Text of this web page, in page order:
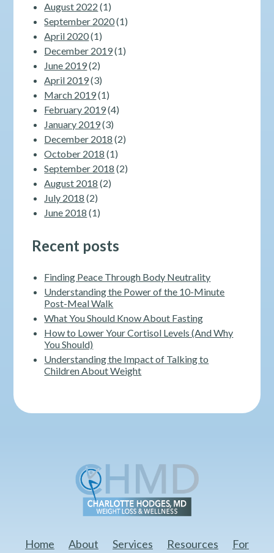
August 2022 (1)
September 2020(1)
April 2020(1)
December 2019(1)
June 2019(2)
April 2019(3)
March 2019(1)
February 2019(4)
January 2019(3)
December 2018 (2)
October 2018 (1)
September 2018 (2)
August 2018 (2)
July 2018 (2)
June 2018 (1)
Recent posts
Finding Peace Through Body Neutrality
Understanding the Power of the 10-Minute
Post-Meal Walk
What You Should Know About Fasting
How to Lower Your Cortisol Levels (And Why
You Should)
Understanding the Impact of Talking to
Children About Weight
Home About Services Resources For